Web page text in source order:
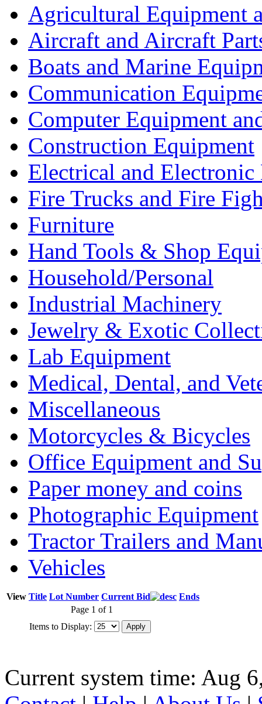
Agricultural Equipment
Aircraft and Aircraft
Boats and Marine
Communication
Computer Equipment
Construction Equipment
Electrical and Electronic
Fire Trucks and Fire
Furniture
Hand Tools & Shop
Household/Personal
Industrial Machinery
Jewelry & Exotic
Lab Equipment
Medical, Dental, and
Miscellaneous
Motorcycles & Bicycles
Office Equipment and
Paper money and coins
Photographic Equipment
Tractor Trailers and
Vehicles
View Title Lot Number Current Bid
Ends
Page 1 of 1
Items to Display:
Current system time: Aug